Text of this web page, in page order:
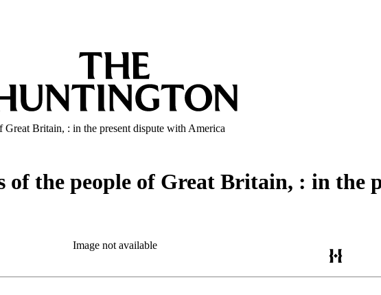
Great Britain, : in the present dispute with America
of the people of Great Britain, : in the
Image not available